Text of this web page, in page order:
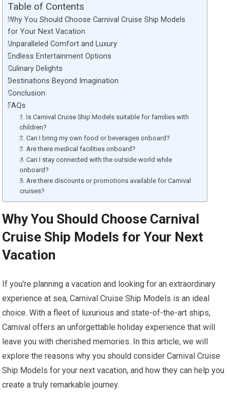
Table of Contents
Why You Should Choose Carnival Cruise Ship Models
for Your Next Vacation
Unparalleled Comfort and Luxury
Endless Entertainment Options
Culinary Delights
Destinations Beyond Imagination
Conclusion:
FAQs
1. Is Carnival Cruise Ship Models suitable for families with
children?
2. Can I bring my own food or beverages onboard?
3. Are there medical facilities onboard?
4. Can I stay connected with the outside world while
onboard?
5. Are there discounts or promotions available for Carnival
cruises?
Why You Should Choose Carnival
Cruise Ship Models for Your Next
Vacation
If you’re planning a vacation and looking for an extraordinary
experience at sea, Carnival Cruise Ship Models is an ideal
choice. With a fleet of luxurious and state-of-the-art ships,
Carnival offers an unforgettable holiday experience that will
leave you with cherished memories. In this article, we will
explore the reasons why you should consider Carnival Cruise
Ship Models for your next vacation, and how they can help you
create a truly remarkable journey.